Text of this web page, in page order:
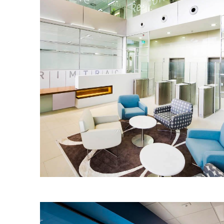
CRIMTRAC
The IA Design team worked closely with
CrimTrac to design and deliver an
innovative yet timeless workplace for
the agency.
Read More